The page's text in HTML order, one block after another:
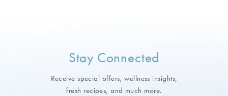
Stay Connected
Receive special offers, wellness insights,
fresh recipes, and much more.